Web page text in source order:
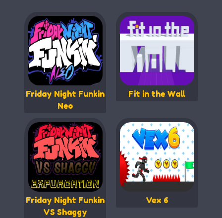
Friday Night Funkin
Neo
Fit in the Wall
Friday Night Funkin
VS Shaggy
Vex 6